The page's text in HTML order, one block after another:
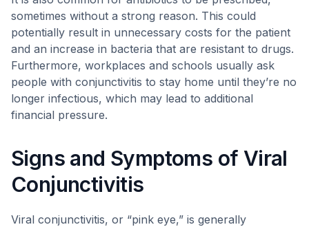
sometimes without a strong reason. This could
potentially result in unnecessary costs for the patient
and an increase in bacteria that are resistant to drugs.
Furthermore, workplaces and schools usually ask
people with conjunctivitis to stay home until they’re no
longer infectious, which may lead to additional
financial pressure.
Signs and Symptoms of Viral
Conjunctivitis
Viral conjunctivitis, or “pink eye,” is generally